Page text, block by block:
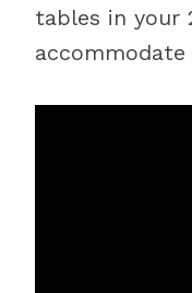
tables in your